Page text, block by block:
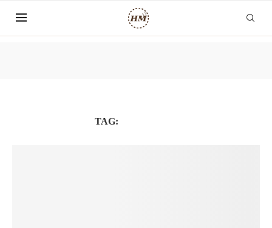
TAG: